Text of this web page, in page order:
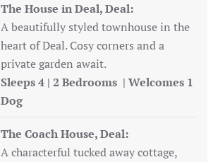
The House in Deal, Deal:
A beautifully styled townhouse in the
heart of Deal. Cosy corners and a
private garden await.
Sleeps 4 | 2 Bedrooms | Welcomes 1
Dog
The Coach House, Deal:
A characterful tucked away cottage,